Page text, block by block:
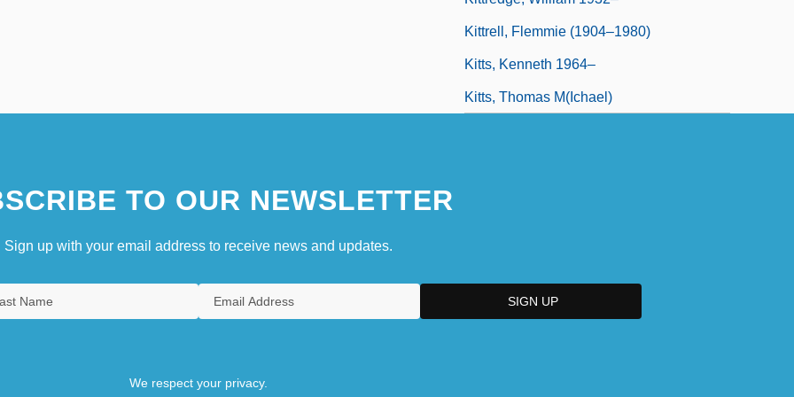
Kittrell, Flemmie (1904–1980)
Kitts, Kenneth 1964–
Kitts, Thomas M(ichael)
TO OUR NEWSLETTER
Sign up with your email address to receive news and updates.
We respect your privacy.